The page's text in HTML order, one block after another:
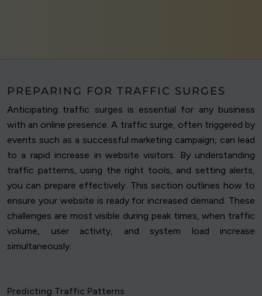
PREPARING FOR TRAFFIC SURGES
Anticipating traffic surges is essential for any business
with an online presence. A traffic surge, often triggered by
events such as a successful marketing campaign, can lead
to a rapid increase in website visitors. By understanding
traffic patterns, using the right tools, and setting alerts,
you can prepare effectively. This section outlines how to
ensure your website is ready for increased demand. These
challenges are most visible during peak times, when traffic
volume, user activity, and system load increase
simultaneously.
Predicting Traffic Patterns